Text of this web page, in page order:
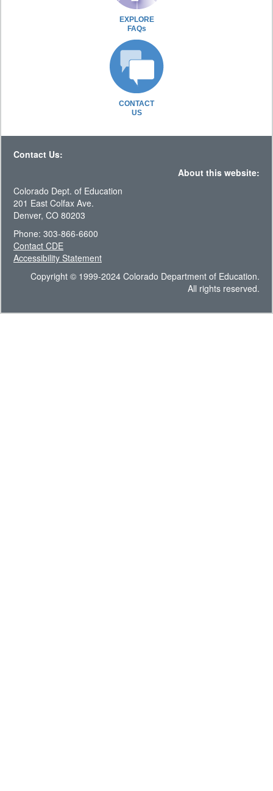
EXPLORE
FAQs
CONTACT
US
Contact Us:
About this website:
Colorado Dept. of Education
201 East Colfax Ave.
Denver, CO 80203
Phone: 303-866-6600
Contact CDE
Accessibility Statement
Copyright © 1999-2024 Colorado Department of Education.
All rights reserved.